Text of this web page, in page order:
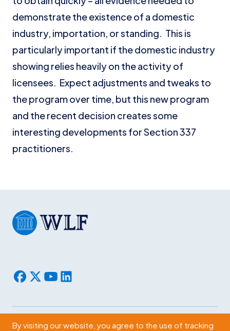
demonstrate the existence of a domestic
industry, importation, or standing. This is
particularly important if the domestic industry
showing relies heavily on the activity of
licensees. Expect adjustments and tweaks to
the program over time, but this new program
and the recent decision creates some
interesting developments for Section 337
practitioners.
Subscribe
By visiting our website, you agree to the use of tracking